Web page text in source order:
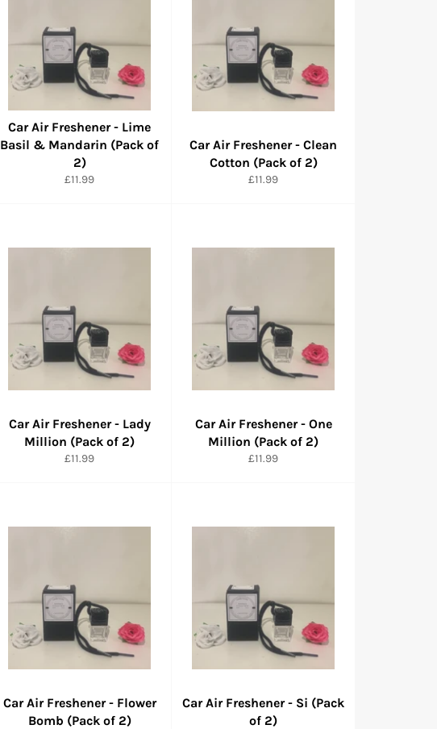
Car Air Freshener - Lime
Basil & Mandarin (Pack of
2)
Normaler
£11.99
Car Air Freshener - Clean
Cotton (Pack of 2)
Normaler
£11.99
Car Air Freshener - Lady
Million (Pack of 2)
Normaler
£11.99
Car Air Freshener - One
Million (Pack of 2)
Normaler
£11.99
Car Air Freshener - Flower
Bomb (Pack of 2)
Car Air Freshener - Si (Pack
of 2)